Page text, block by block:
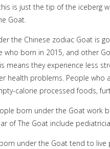
is just the tip of the iceberg
Goat.
the Chinese zodiac Goat is
who born in 2015, and other
means they experience less
health problems. People
calorie processed foods,
born under the Goat
of The Goat include
under the Goat tend to live